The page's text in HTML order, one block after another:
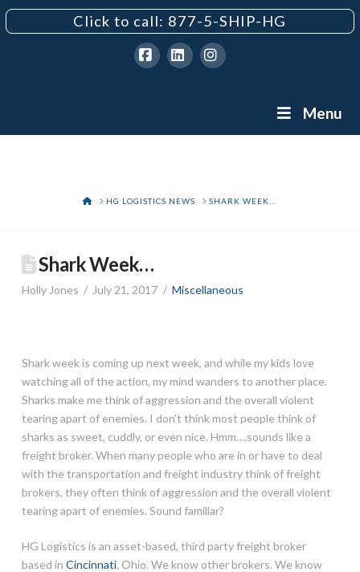
Click to call: 877-5-SHIP-HG
Menu
HOMEHG LOGISTICS NEWS SHARK WEEK...
Shark Week…
Holly Jones July 21, 2017 Miscellaneous
Shark week is coming up next week, and while my kids love
watching all of the action, my mind wanders to another place.
Sharks make me think of aggression and the overall violent
tearing apart of enemies. I don’t think most people think of
sharks as sweet, cuddly, or even nice. Hmm….sounds like a
freight broker. When many people who are in or have to deal
with the transportation and freight industry think of freight
brokers, they often think of aggression and the overall violent
tearing apart of enemies. Sound familiar?
HG Logistics is an asset-based, third party freight broker
based in Cincinnati, Ohio. We know other brokers. We know